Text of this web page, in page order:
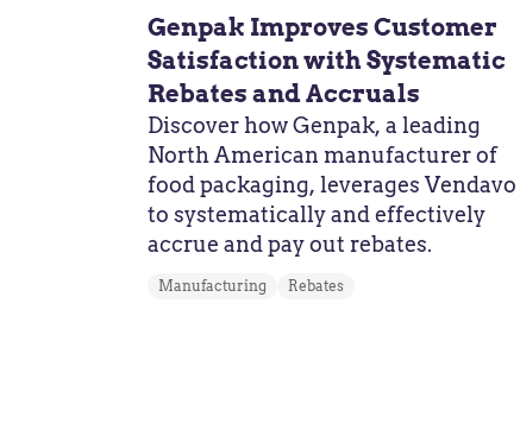
Genpak Improves Customer
Satisfaction with Systematic
Rebates and Accruals
Discover how Genpak, a leading
North American manufacturer of
food packaging, leverages Vendavo
to systematically and effectively
accrue and pay out rebates.
Manufacturing Rebates